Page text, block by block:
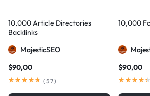
10,000 Article Directories
Backlinks
MajesticSEO
$90,00
( 57)
10,000
$90,00